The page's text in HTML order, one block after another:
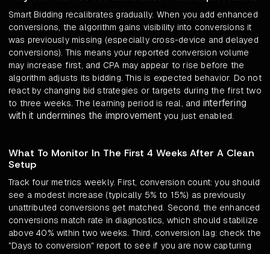
Smart Bidding recalibrates gradually. When you add enhanced
conversions, the algorithm gains visibility into conversions it
was previously missing (especially cross-device and delayed
conversions). This means your reported conversion volume
may increase first, and CPA may appear to rise before the
algorithm adjusts its bidding. This is expected behavior. Do not
react by changing bid strategies or targets during the first two
to three weeks. The learning period is real, and interfering
with it undermines the improvementyou just enabled.
What To Monitor In The First 4 Weeks After A Clean
Setup
Track four metrics weekly. First, conversion count: you should
see a modest increase (typically 5% to 15%) as previously
unattributed conversions get matched. Second, the enhanced
conversions match rate in diagnostics, which should stabilize
above 40% within two weeks. Third, conversion lag: check the
"Days to conversion" report to see if you are now capturing